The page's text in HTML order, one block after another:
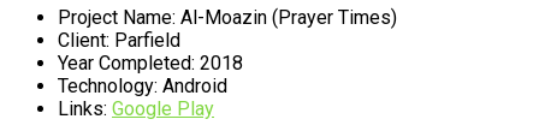
Project Name: Al-Moazin (Prayer Times)
Client: Parfield
Year Completed: 2018
Technology: Android
Links: Google Play